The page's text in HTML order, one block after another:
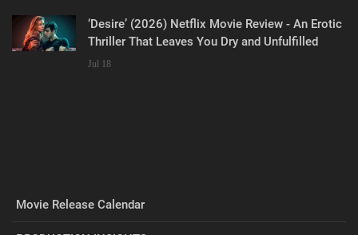
‘Desire’ (2026) Netflix Movie Review - An Erotic
Thriller That Leaves You Dry and Unfulfilled
Jul 18
Movie Release Calendar